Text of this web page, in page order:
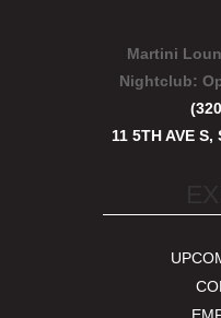
Martini
Nightclub:
11 5TH AVE